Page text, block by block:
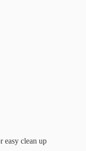
easy clean up